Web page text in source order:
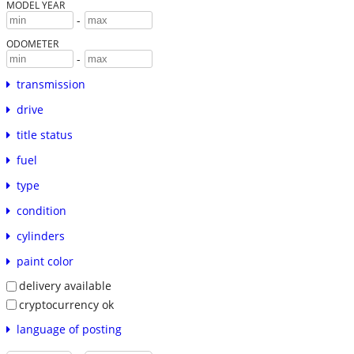
MODEL YEAR
-
ODOMETER
-
transmission
drive
title status
fuel
type
condition
cylinders
paint color
delivery available
cryptocurrency ok
language of posting